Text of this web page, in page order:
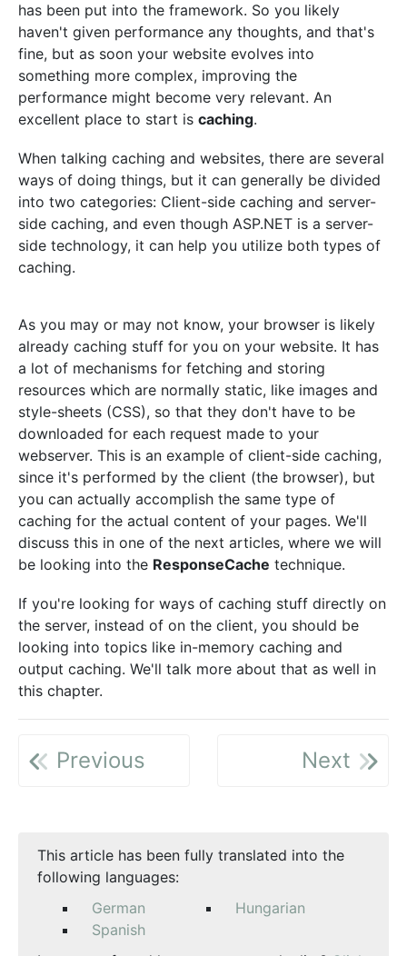
has been put into the framework. So you likely
haven't given performance any thoughts, and that's
fine, but as soon your website evolves into
something more complex, improving the
performance might become very relevant. An
excellent place to start is caching.
When talking caching and websites, there are several
ways of doing things, but it can generally be divided
into two categories: Client-side caching and server-
side caching, and even though ASP.NET is a server-
side technology, it can help you utilize both types of
caching.
As you may or may not know, your browser is likely
already caching stuff for you on your website. It has
a lot of mechanisms for fetching and storing
resources which are normally static, like images and
style-sheets (CSS), so that they don't have to be
downloaded for each request made to your
webserver. This is an example of client-side caching,
since it's performed by the client (the browser), but
you can actually accomplish the same type of
caching for the actual content of your pages. We'll
discuss this in one of the next articles, where we will
be looking into the ResponseCache technique.
If you're looking for ways of caching stuff directly on
the server, instead of on the client, you should be
looking into topics like in-memory caching and
output caching. We'll talk more about that as well in
this chapter.
Previous Next
This article has been fully translated into the
following languages:
German
Hungarian
Spanish